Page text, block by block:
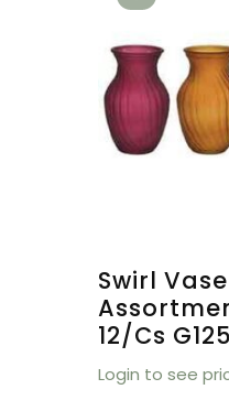
Swirl
12/cs
Login to see